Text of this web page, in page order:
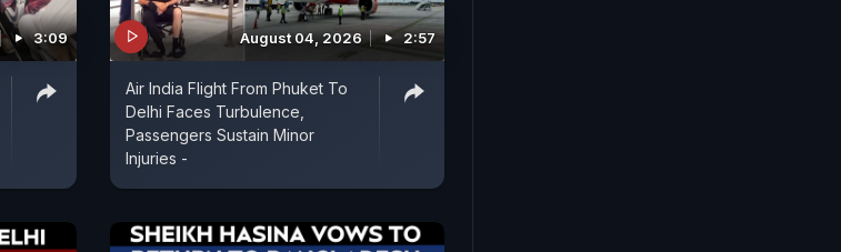
3:09 August 04, 2026 2:57
Air India Flight From Phuket To
Delhi Faces Turbulence,
Passengers Sustain Minor
Injuries -